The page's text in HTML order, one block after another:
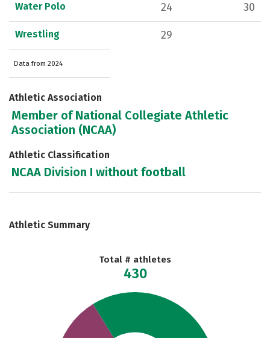
Water Polo 24 30
Wrestling 29
Data from 2024
Athletic Association
Member of National Collegiate Athletic
Association (NCAA)
Athletic Classification
NCAA Division I without football
Athletic Summary
Total # athletes
430